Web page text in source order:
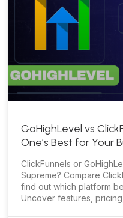
GoHighLevel vs
One’s Best for Your
ClickFunnels or
Supreme? Compare
find out which platform
Uncover features,